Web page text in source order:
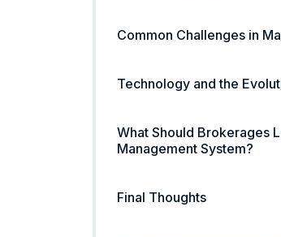
Common Challenges in
Technology and the
What Should Brokerages
Management System?
Final Thoughts